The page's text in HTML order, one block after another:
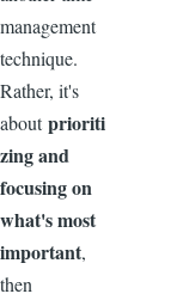
management
technique.
Rather, it's
aboutprioriti
zing and
focusing on
what's most
important,
then